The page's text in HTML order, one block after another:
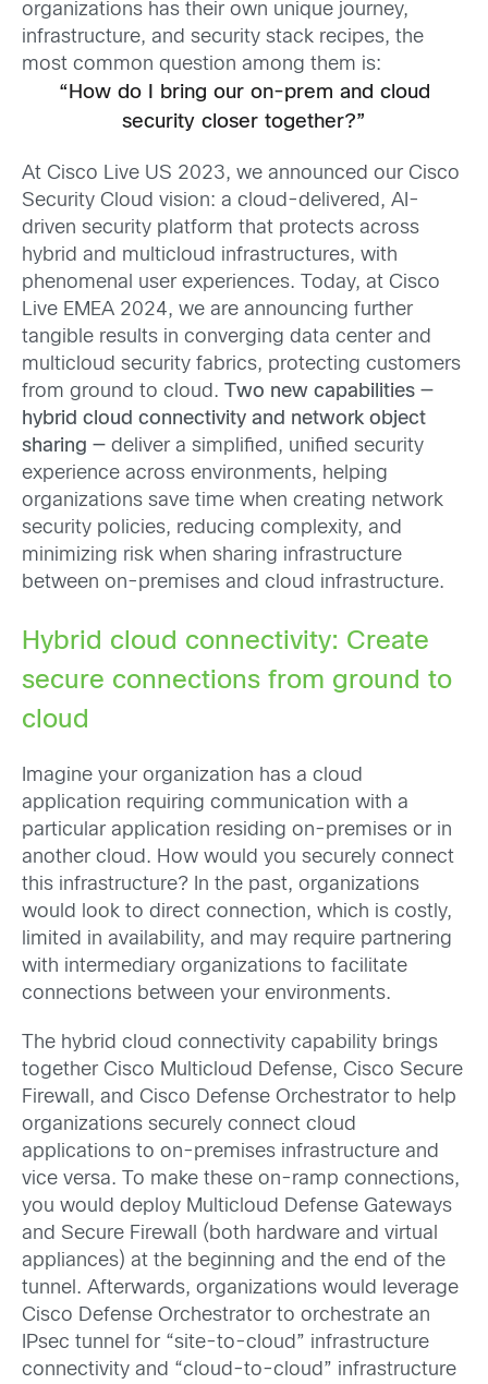
organizations has their own unique journey,
infrastructure, and security stack recipes, the
most common question among them is:
“How do I bring our on-prem and cloud
security closer together?”
At Cisco Live US 2023, we announced our Cisco
Security Cloud vision: a cloud-delivered, AI-
driven security platform that protects across
hybrid and multicloud infrastructures, with
phenomenal user experiences. Today, at Cisco
Live EMEA 2024, we are announcing further
tangible results in converging data center and
multicloud security fabrics, protecting customers
from ground to cloud.
Two new capabilities —
hybrid cloud connectivity and network object
sharing — deliver a simplified, unified security
experience across environments, helping
organizations save time when creating network
security policies, reducing complexity, and
minimizing risk when sharing infrastructure
between on-premises and cloud infrastructure.
Hybrid cloud connectivity: Create
secure connections from ground to
cloud
Imagine your organization has a cloud
application requiring communication with a
particular application residing on-premises or in
another cloud. How would you securely connect
this infrastructure? In the past, organizations
would look to direct connection, which is costly,
limited in availability, and may require partnering
with intermediary organizations to facilitate
connections between your environments.
The hybrid cloud connectivity capability brings
together Cisco Multicloud Defense, Cisco Secure
Firewall, and Cisco Defense Orchestrator to help
organizations securely connect cloud
applications to on-premises infrastructure and
vice versa. To make these on-ramp connections,
you would deploy Multicloud Defense Gateways
and Secure Firewall (both hardware and virtual
appliances) at the beginning and the end of the
tunnel. Afterwards, organizations would leverage
Cisco Defense Orchestrator to orchestrate an
IPsec tunnel for “site-to-cloud” infrastructure
connectivity and “cloud-to-cloud” infrastructure